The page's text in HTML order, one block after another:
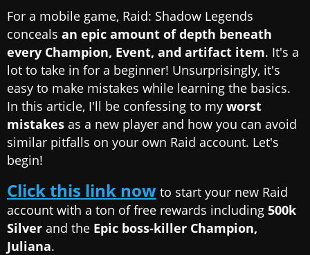
For a mobile game, Raid: Shadow Legends
conceals an epic amount of depth beneath
every Champion, Event, and artifact item. It's a
lot to take in for a beginner! Unsurprisingly, it's
easy to make mistakes while learning the basics.
In this article, I'll be confessing to my worst
mistakes as a new player and how you can avoid
similar pitfalls on your own Raid account. Let's
begin!
Click this link now to start your new Raid
account with a ton of free rewards including 500k
Silver and the Epic boss-killer Champion,
Juliana.